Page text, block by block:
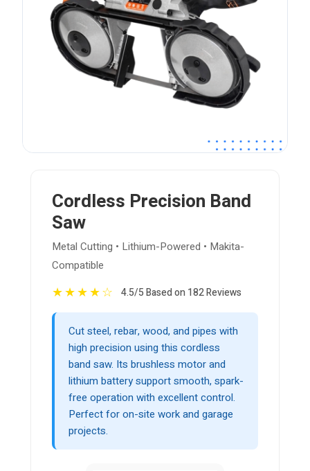
Cordless Precision Band
Saw
Metal Cutting • Lithium-Powered • Makita-
Compatible
★★★★☆ 4.5/5 Based on 182 Reviews
Cut steel, rebar, wood, and pipes with
high precision using this cordless
band saw. Its brushless motor and
lithium battery support smooth, spark-
free operation with excellent control.
Perfect for on-site work and garage
projects.